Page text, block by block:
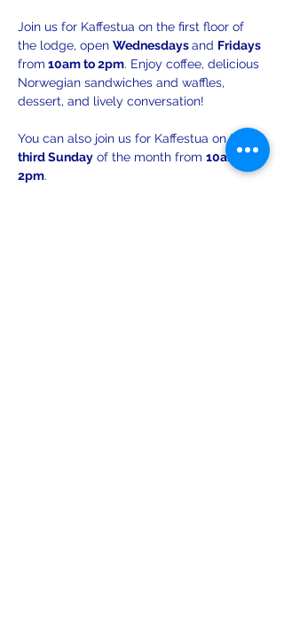
Join us for Kaffestua on the first floor of
the lodge, open Wednesdays and Fridays
from 10am to 2pm. Enjoy coffee, delicious
Norwegian sandwiches and waffles,
dessert, and lively conversation!
You can also join us for Kaffestua on the
third Sunday of the month from 10am to
2pm.